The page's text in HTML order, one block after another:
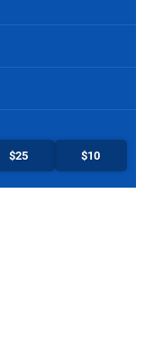
$25 $10